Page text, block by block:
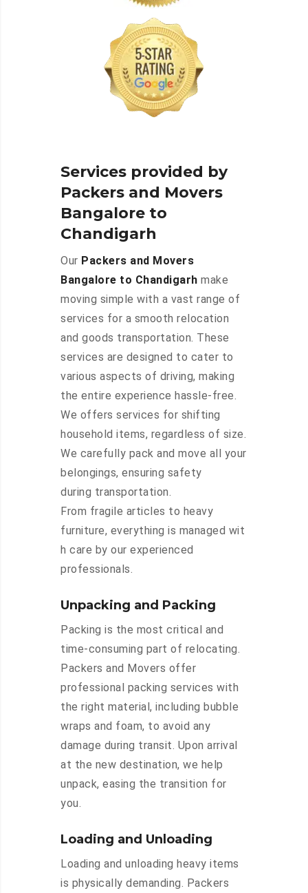
Services provided by
Packers and Movers
Bangalore to
Chandigarh
Our Packers and Movers
Bangalore to Chandigarh make
moving simple with a vast range of
services for a smooth relocation
and goods transportation. These
services are designed to cater to
various aspects of driving, making
the entire experience hassle-free.
We offers services for shifting
household items, regardless of size.
We carefully pack and move all your
belongings, ensuring safety
during transportation.
From fragile articles to heavy
furniture, everything is managed wit
h care by our experienced
professionals.
Unpacking and Packing
Packing is the most critical and
time-consuming part of relocating.
Packers and Movers offer
professional packing services with
the right material, including bubble
wraps and foam, to avoid any
damage during transit. Upon arrival
at the new destination, we help
unpack, easing the transition for
you.
Loading and Unloading
Loading and unloading heavy items
is physically demanding. Packers